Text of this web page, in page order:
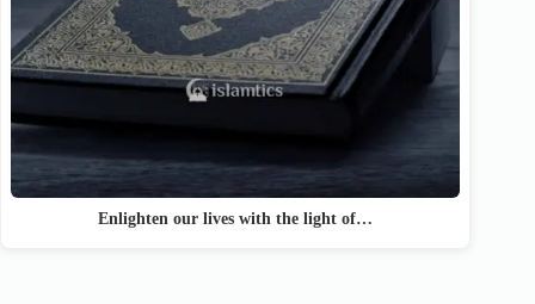
Enlighten our lives with the light of…